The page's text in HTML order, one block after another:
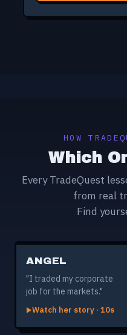
HOW
Which
Every TradeQuest
from real
Find
ANGEL
"I traded my corporate
job for the markets."
Watch her story · 10s